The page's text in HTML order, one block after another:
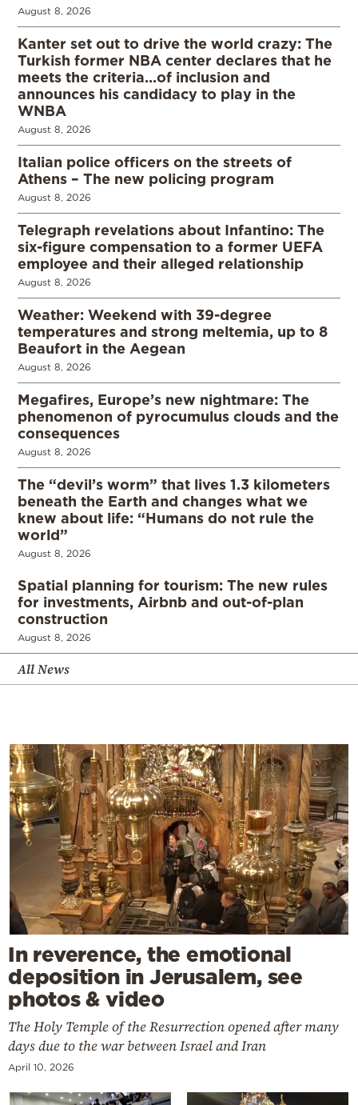
August 8, 2026
Kanter set out to drive the world crazy: The
Turkish former NBA center declares that he
meets the criteria…of inclusion and
announces his candidacy to play in the
WNBA
August 8, 2026
Italian police officers on the streets of
Athens – The new policing program
August 8, 2026
Telegraph revelations about Infantino: The
six-figure compensation to a former UEFA
employee and their alleged relationship
August 8, 2026
Weather: Weekend with 39-degree
temperatures and strong meltemia, up to 8
Beaufort in the Aegean
August 8, 2026
Megafires, Europe’s new nightmare: The
phenomenon of pyrocumulus clouds and the
consequences
August 8, 2026
The “devil’s worm” that lives 1.3 kilometers
beneath the Earth and changes what we
knew about life: “Humans do not rule the
world”
August 8, 2026
Spatial planning for tourism: The new rules
for investments, Airbnb and out-of-plan
construction
August 8, 2026
All News
In reverence, the emotional
deposition in Jerusalem, see
photos & video
The Holy Temple of the Resurrection opened after many
days due to the war between Israel and Iran
April 10, 2026